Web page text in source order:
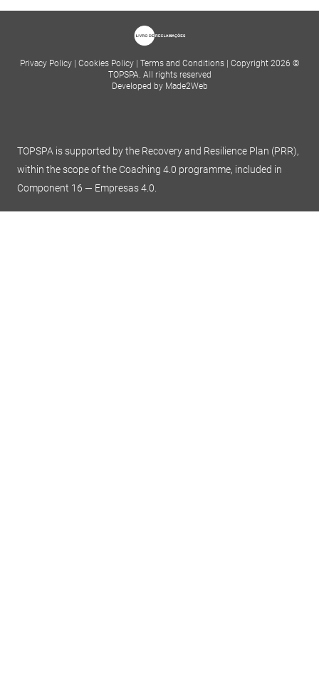
Privacy Policy Cookies Policy Terms and Conditions
Copyright 2026 ©
TOPSPA. All rights reserved
Developed by Made2Web
TOPSPA is supported by the Recovery and Resilience Plan (PRR),
within the scope of the Coaching 4.0 programme, included in
Component 16 — Empresas 4.0.